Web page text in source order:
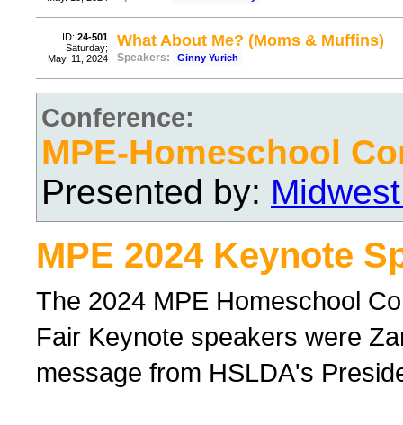
ID: 24-501
Saturday;
May. 11, 2024
What About Me? (Moms & Muffins)
Speakers: Ginny Yurich
Conference:
MPE-Homeschool
Presented by:
MPE 2024 Keynote
The 2024 MPE Homeschool
Fair Keynote speakers were
message from HSLDA's